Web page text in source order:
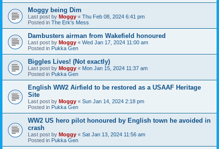
Moggy being Dim
Last post by Moggy « Thu Feb 08, 2024 6:41 pm
Posted in The Erk's Mess
Dambusters airman from Wakefield honoured
Last post by Moggy « Wed Jan 17, 2024 11:00 am
Posted in Pukka Gen
Biggles Lives! (Not exactly)
Last post by Moggy « Mon Jan 15, 2024 11:37 am
Posted in Pukka Gen
English WW2 Airfield to be restored as a USAAF Heritage
Site
Last post by Moggy « Sun Jan 14, 2024 2:18 pm
Posted in Pukka Gen
WW2 US hero pilot honoured by English town he avoided in
crash
Last post by Moggy « Sat Jan 13, 2024 11:56 am
Posted in Pukka Gen